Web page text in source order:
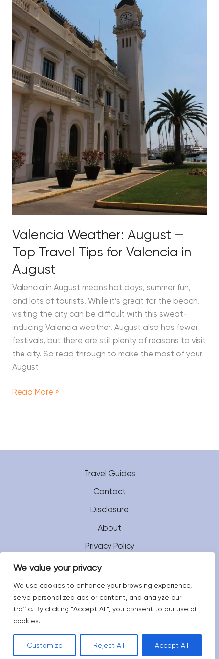
We value your privacy
We use cookies to enhance your browsing experience,
serve personalized ads or content, and analyze our
traffic. By clicking "Accept All", you consent to our use of
cookies.
Customize Reject All Accept All
Valencia Weather: August —
Top Travel Tips for Valencia in
August
Valencia in August means hot days, summer fun,
and lots of tourists. While it’s great for the beach,
visiting the city can be difficult with this sweat-
inducing Valencia weather. August also has fewer
festivals, but there are still plenty of reasons to visit
the city. So read through to make the most of your
August
Tips
for
Valencia
in
August
Read More »
Travel Guides
Contact
Disclosure
About
Privacy Policy